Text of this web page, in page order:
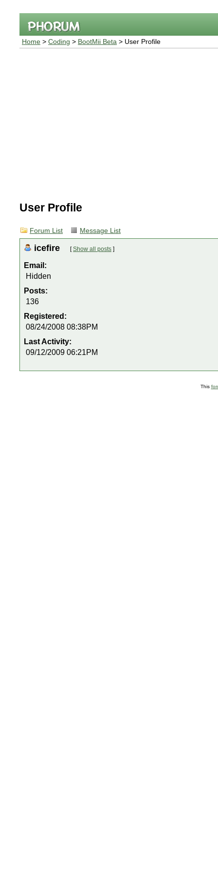
Home > Coding > BootMii Beta > User Profile
User Profile
Forum List Message List
icefire [Show all posts ]
Email:
Hidden
Posts:
136
Registered:
08/24/2008 08:38PM
Last Activity:
09/12/2009 06:21PM
This